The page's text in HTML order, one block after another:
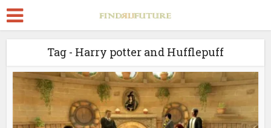
Tag - Harry potter and Hufflepuff